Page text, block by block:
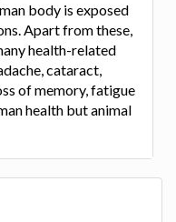
body is exposed
Apart from these,
health-related
cataract,
of memory, fatigue
health but animal